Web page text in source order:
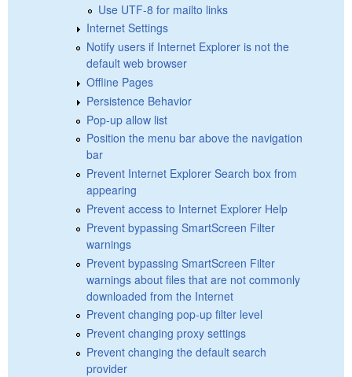
Use UTF-8 for mailto links
Internet Settings
Notify users if Internet Explorer is not the
default web browser
Offline Pages
Persistence Behavior
Pop-up allow list
Position the menu bar above the navigation
bar
Prevent Internet Explorer Search box from
appearing
Prevent access to Internet Explorer Help
Prevent bypassing SmartScreen Filter
warnings
Prevent bypassing SmartScreen Filter
warnings about files that are not commonly
downloaded from the Internet
Prevent changing pop-up filter level
Prevent changing proxy settings
Prevent changing the default search
provider